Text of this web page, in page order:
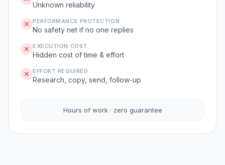
Unknown reliability
PERFORMANCE PROTECTION
No safety net if no one replies
EXECUTION COST
Hidden cost of time & effort
EFFORT REQUIRED
Research, copy, send, follow-up
Hours of work · zero guarantee